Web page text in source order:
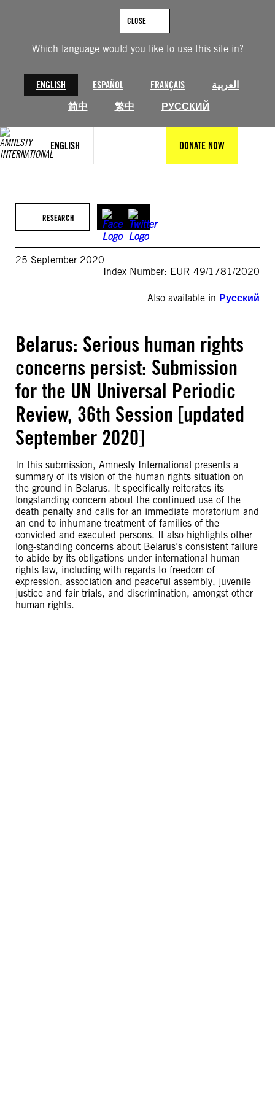
Which language would you like to use this site in?
ENGLISH ESPAÑOL FRANÇAIS
العربية
简中
繁中 РУССКИЙ
CLOSE
ENGLISH DONATE NOW
RESEARCH
25 September 2020
Index Number: EUR 49/1781/2020
Also available in Русский
Belarus: Serious human rights
concerns persist: Submission
for the UN Universal Periodic
Review, 36th Session [updated
September 2020]
In this submission, Amnesty International presents a
summary of its vision of the human rights situation on
the ground in Belarus. It specifically reiterates its
longstanding concern about the continued use of the
death penalty and calls for an immediate moratorium and
an end to inhumane treatment of families of the
convicted and executed persons. It also highlights other
long-standing concerns about Belarus’s consistent failure
to abide by its obligations under international human
rights law, including with regards to freedom of
expression, association and peaceful assembly, juvenile
justice and fair trials, and discrimination, amongst other
human rights.